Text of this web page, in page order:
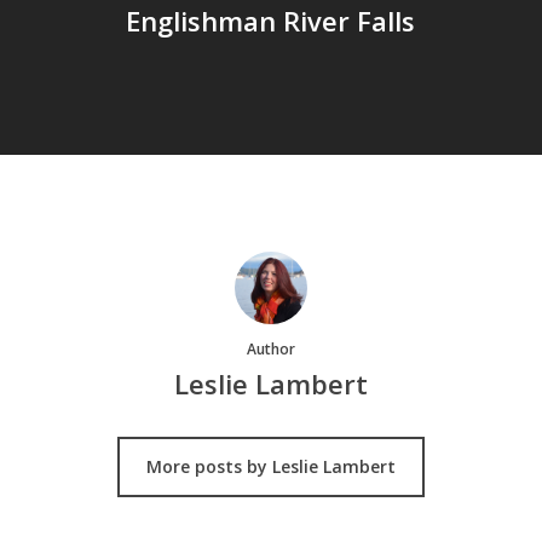
Englishman River Falls
Author
Leslie Lambert
More posts by Leslie Lambert